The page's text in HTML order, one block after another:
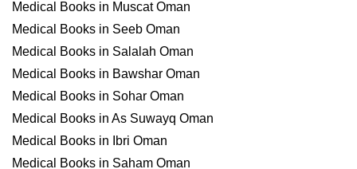
Medical Books in Muscat Oman
Medical Books in Seeb Oman
Medical Books in Salalah Oman
Medical Books in Bawshar Oman
Medical Books in Sohar Oman
Medical Books in As Suwayq Oman
Medical Books in Ibri Oman
Medical Books in Saham Oman